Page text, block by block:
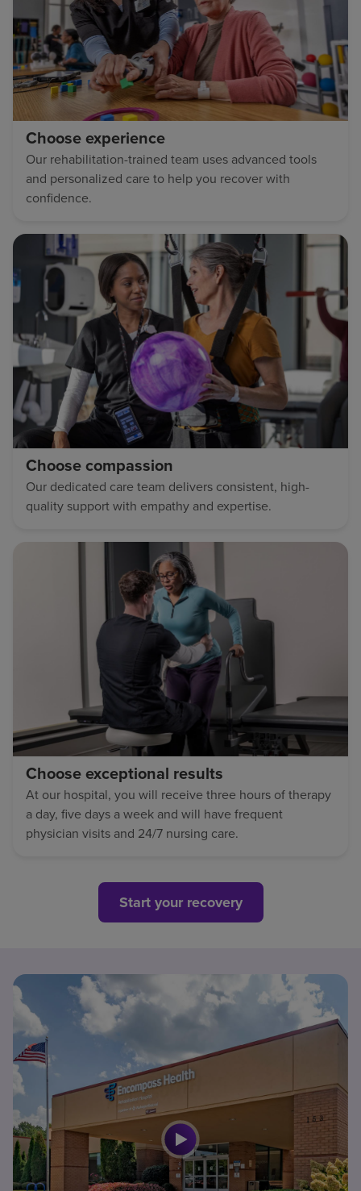
Choose experience
Our rehabilitation-trained team uses advanced tools
and personalized care to help you recover with
confidence.
Choose compassion
Our dedicated care team delivers consistent, high-
quality support with empathy and expertise.
Choose exceptional results
At our hospital, you will receive three hours of therapy
a day, five days a week and will have frequent
physician visits and 24/7 nursing care.
Start your recovery